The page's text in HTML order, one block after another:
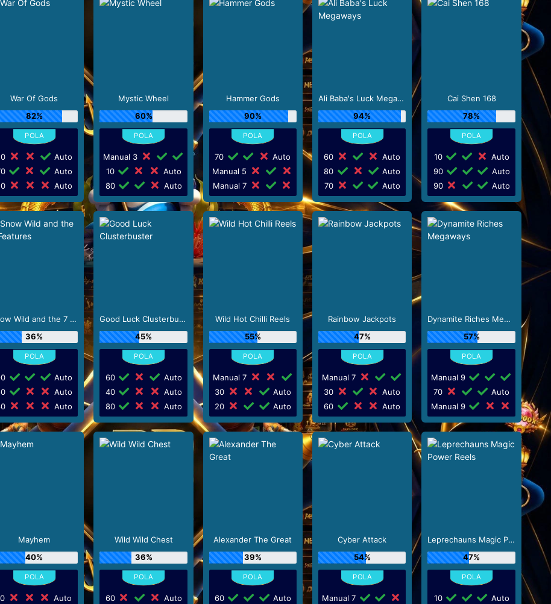
War Of Gods
82%
Auto
Auto
Auto
Mystic Wheel
60%
Manual 3
10
Auto
80
Auto
Hammer Gods
90%
70
Auto
Manual 5
Manual 7
Ali Baba's Luck Megaways
94%
60
Auto
80
Auto
70
Auto
Cai Shen 168
78%
10
Auto
90
Auto
90
Auto
Snow Wild and the 7 Features
36%
Auto
Auto
Auto
Good Luck Clusterbuster
45%
60
Auto
40
Auto
80
Auto
Wild Hot Chilli Reels
55%
Manual 7
30
Auto
20
Auto
Rainbow Jackpots
47%
Manual 7
30
Auto
60
Auto
Dynamite Riches Megaways
57%
Manual 9
70
Auto
Manual 9
Mayhem
40%
Auto
Wild Wild Chest
36%
60 Auto
Alexander The Great
39%
60 Auto
Cyber Attack
54%
Manual 7
Leprechauns Magic Power Reels
47%
10 Auto